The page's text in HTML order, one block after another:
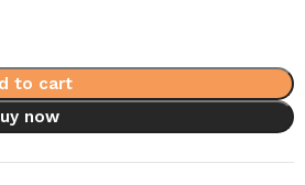
to cart
now